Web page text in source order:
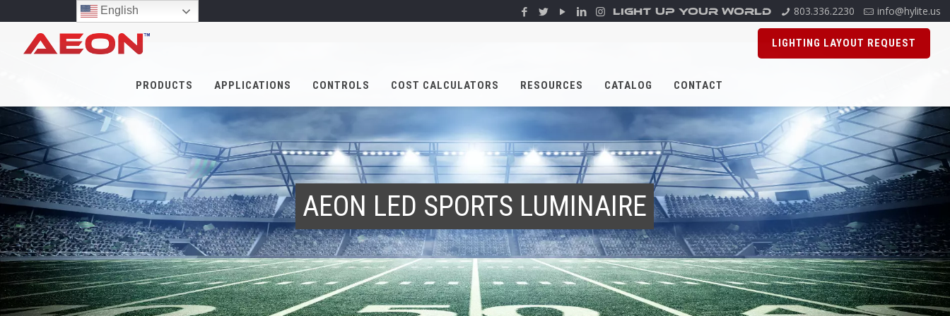
LIGHT UP YOUR WORLD 803.336.2230 info@hylite.us
PRODUCTS APPLICATIONS CONTROLS COST CALCULATORS RESOURCES CATALOG CONTACT
LIGHTING LAYOUT REQUEST
AEON LED SPORTS LUMINAIRE
English